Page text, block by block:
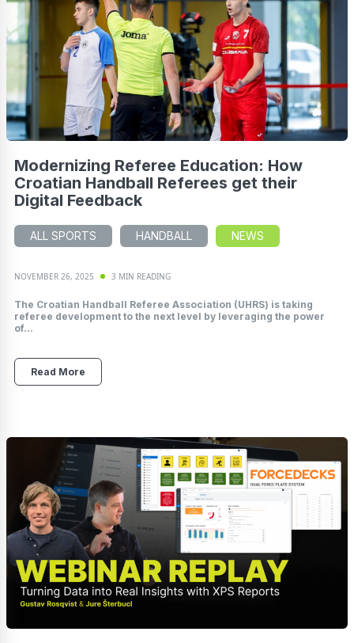
Modernizing Referee Education: How
Croatian Handball Referees get their
Digital Feedback
ALL SPORTS HANDBALL NEWS
NOVEMBER 26, 2025 3 MIN READING
The Croatian Handball Referee Association (UHRS) is taking
referee development to the next level by leveraging the power
of...
Read More